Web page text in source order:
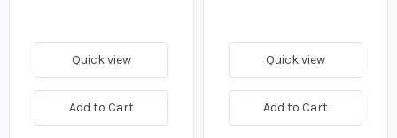
Quick view
Add to Cart
Quick view
Add to Cart